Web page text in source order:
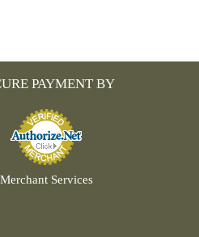
PAYMENT BY
Merchant Services